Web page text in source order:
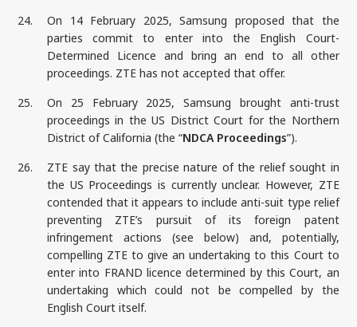
24.
On 14 February 2025, Samsung proposed that the
parties commit to enter into the English Court-
Determined Licence and bring an end to all other
proceedings. ZTE has not accepted that offer.
25.
On 25 February 2025, Samsung brought anti-trust
proceedings in the US District Court for the Northern
District of California (the “NDCA Proceedings”).
26.
ZTE say that the precise nature of the relief sought in
the US Proceedings is currently unclear. However, ZTE
contended that it appears to include anti-suit type relief
preventing ZTE’s pursuit of its foreign patent
infringement actions (see below) and, potentially,
compelling ZTE to give an undertaking to this Court to
enter into FRAND licence determined by this Court, an
undertaking which could not be compelled by the
English Court itself.